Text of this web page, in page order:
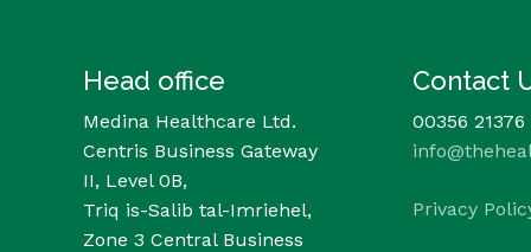
Head office
Medina Healthcare Ltd.
Centris Business Gateway
II, Level 0B,
Triq is-Salib tal-Imriehel,
Zone 3 Central Business
Contact
00356
Privacy